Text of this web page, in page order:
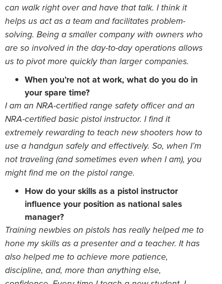
can walk right over and have that talk. I think it
helps us act as a team and facilitates problem-
solving. Being a smaller company with owners who
are so involved in the day-to-day operations allows
us to pivot more quickly than larger companies.
When you’re not at work, what do you do in
your spare time?
I am an NRA-certified range safety officer and an
NRA-certified basic pistol instructor. I find it
extremely rewarding to teach new shooters how to
use a handgun safely and effectively. So, when I’m
not traveling (and sometimes even when I am), you
might find me on the pistol range.
How do your skills as a pistol instructor
influence your position as national sales
manager?
Training newbies on pistols has really helped me to
hone my skills as a presenter and a teacher. It has
also helped me to achieve more patience,
discipline, and, more than anything else,